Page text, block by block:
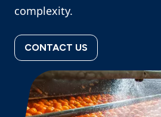
complexity.
CONTACT US